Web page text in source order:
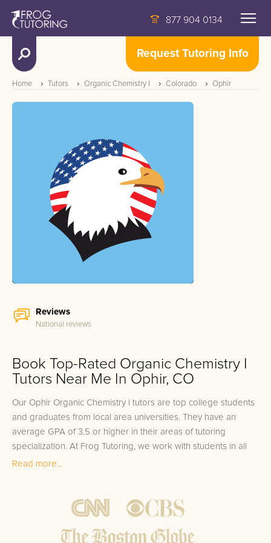
877 904 0134
Request Tutoring Info
Home Tutors Organic Chemistry I Colorado Ophir
Reviews
National reviews
Book Top-Rated Organic Chemistry I
Tutors Near Me In Ophir, CO
Our Ophir Organic Chemistry I tutors are top college students
and graduates from local area universities. They have an
average GPA of 3.5 or higher in their areas of tutoring
specialization. At Frog Tutoring, we work with students in all
grade levels and our Ophir private Organic Chemistry I tutors
Bring student up to speed by reviewing past work to
ensure they are not missing any important concepts that
Read more...